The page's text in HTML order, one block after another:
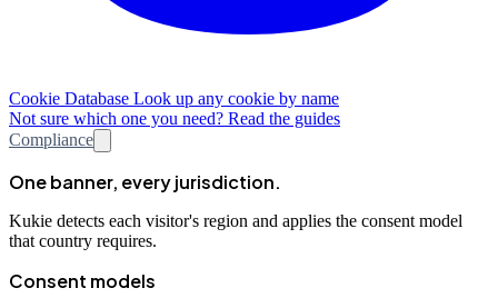
Cookie Database Look up any cookie by name
Not sure which one you need? Read the guides
Compliance
One banner, every jurisdiction.
Kukie detects each visitor's region and applies the consent model
that country requires.
Consent models